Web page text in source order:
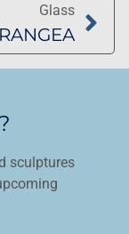
Glass
sculptures